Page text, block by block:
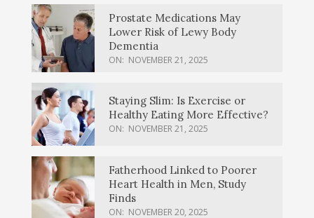
Prostate Medications May
Lower Risk of Lewy Body
Dementia
ON: NOVEMBER 21, 2025
Staying Slim: Is Exercise or
Healthy Eating More Effective?
ON: NOVEMBER 21, 2025
Fatherhood Linked to Poorer
Heart Health in Men, Study
Finds
ON: NOVEMBER 20, 2025